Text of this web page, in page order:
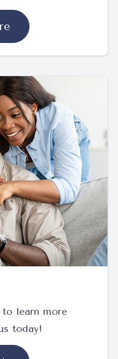
learn more
today!